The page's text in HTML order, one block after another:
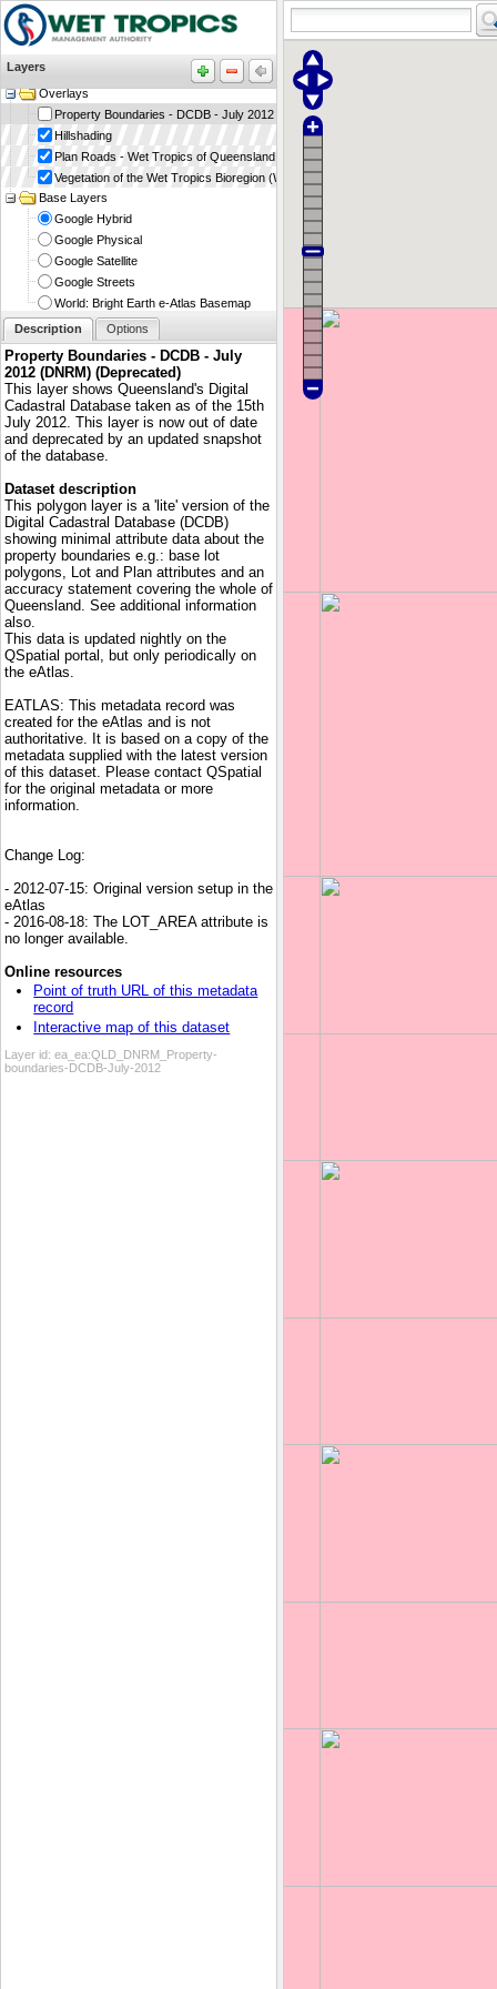
Layers
Overlays
Property Boundaries - DCDB - July 2012 (DNRM) (Deprecated)
Hillshading
Plan Roads - Wet Tropics of Queensland World Heritage Area (WTMA)
Vegetation of the Wet Tropics Bioregion (WTMA)
Base Layers
Google Hybrid
Google Physical
Google Satellite
Google Streets
World: Bright Earth e-Atlas Basemap
Description
Options
Property Boundaries - DCDB - July
2012 (DNRM) (Deprecated)
This layer shows Queensland's Digital
Cadastral Database taken as of the 15th
July 2012. This layer is now out of date
and deprecated by an updated snapshot
of the database.
Dataset description
This polygon layer is a 'lite' version of the
Digital Cadastral Database (DCDB)
showing minimal attribute data about the
property boundaries e.g.: base lot
polygons, Lot and Plan attributes and an
accuracy statement covering the whole of
Queensland. See additional information
also.
This data is updated nightly on the
QSpatial portal, but only periodically on
the eAtlas.
EATLAS: This metadata record was
created for the eAtlas and is not
authoritative. It is based on a copy of the
metadata supplied with the latest version
of this dataset. Please contact QSpatial
for the original metadata or more
information.
Change Log:
- 2012-07-15: Original version setup in the
eAtlas
- 2016-08-18: The LOT_AREA attribute is
no longer available.
Online resources
Point of truth URL of this metadata
record
Interactive map of this dataset
Layer id: ea_ea:QLD_DNRM_Property-
boundaries-DCDB-July-2012